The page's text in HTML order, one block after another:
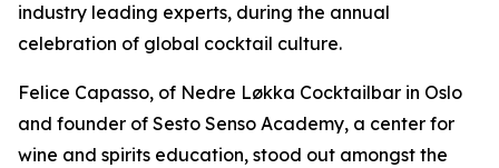
industry leading experts, during the annual
celebration of global cocktail culture.
Felice Capasso, of Nedre Løkka Cocktailbar in Oslo
and founder of Sesto Senso Academy, a center for
wine and spirits education, stood out amongst the